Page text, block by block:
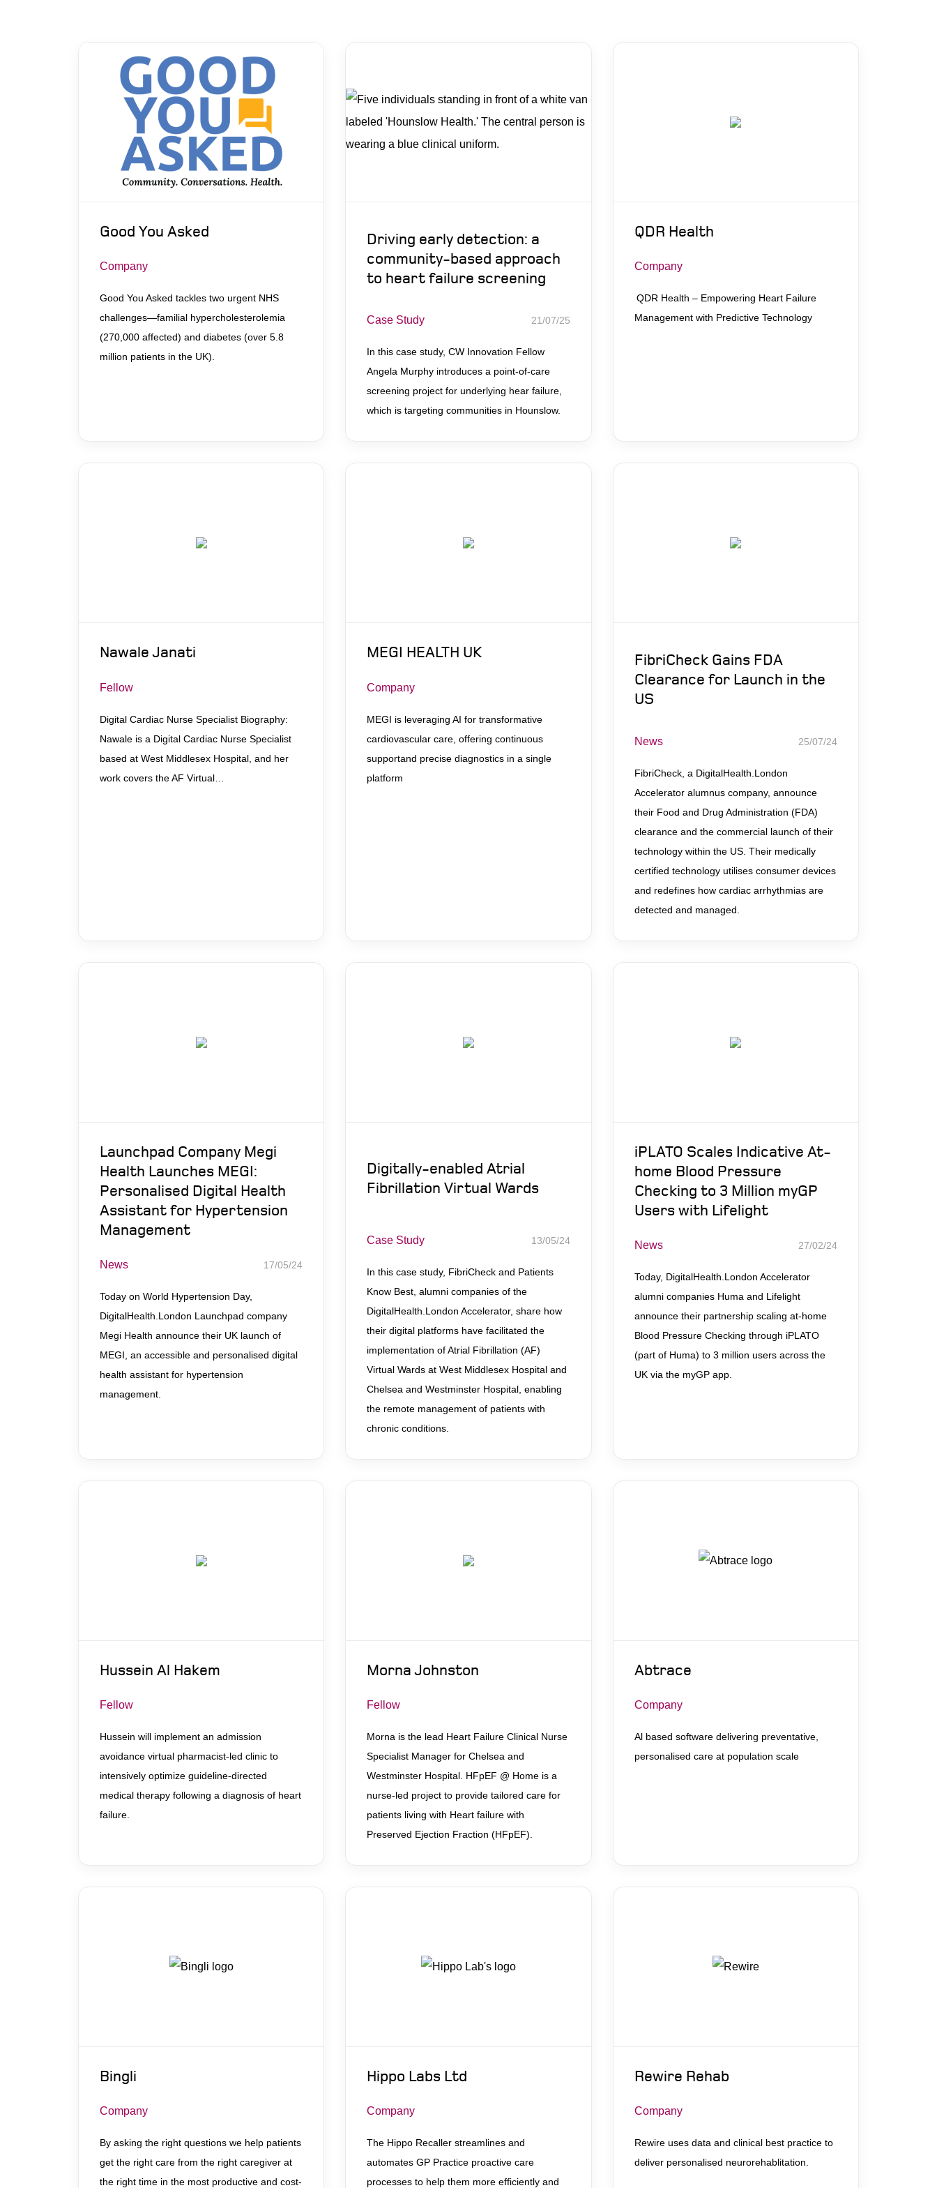
Good You Asked
Company
Good You Asked tackles two urgent NHS
challenges—familial hypercholesterolemia
(270,000 affected) and diabetes (over 5.8
million patients in the UK).
Driving early detection: a
community-based approach
to heart failure screening
Case Study 21/07/25
In this case study, CW Innovation Fellow
Angela Murphy introduces a point-of-care
screening project for underlying hear failure,
which is targeting communities in Hounslow.
QDR Health
Company
QDR Health – Empowering Heart Failure
Management with Predictive Technology
Nawale Janati
Fellow
Digital Cardiac Nurse Specialist Biography:
Nawale is a Digital Cardiac Nurse Specialist
based at West Middlesex Hospital, and her
work covers the AF Virtual…
MEGI HEALTH UK
Company
MEGI is leveraging AI for transformative
cardiovascular care, offering continuous
supportand precise diagnostics in a single
platform
FibriCheck Gains FDA
Clearance for Launch in the
US
News 25/07/24
FibriCheck, a DigitalHealth.London
Accelerator alumnus company, announce
their Food and Drug Administration (FDA)
clearance and the commercial launch of their
technology within the US. Their medically
certified technology utilises consumer devices
and redefines how cardiac arrhythmias are
detected and managed.
Launchpad Company Megi
Health Launches MEGI:
Personalised Digital Health
Assistant for Hypertension
Management
News 17/05/24
Today on World Hypertension Day,
DigitalHealth.London Launchpad company
Megi Health announce their UK launch of
MEGI, an accessible and personalised digital
health assistant for hypertension
management.
Digitally-enabled Atrial
Fibrillation Virtual Wards
Case Study 13/05/24
In this case study, FibriCheck and Patients
Know Best, alumni companies of the
DigitalHealth.London Accelerator, share how
their digital platforms have facilitated the
implementation of Atrial Fibrillation (AF)
Virtual Wards at West Middlesex Hospital and
Chelsea and Westminster Hospital, enabling
the remote management of patients with
chronic conditions.
iPLATO Scales Indicative At-
home Blood Pressure
Checking to 3 Million myGP
Users with Lifelight
News 27/02/24
Today, DigitalHealth.London Accelerator
alumni companies Huma and Lifelight
announce their partnership scaling at-home
Blood Pressure Checking through iPLATO
(part of Huma) to 3 million users across the
UK via the myGP app.
Hussein Al Hakem
Fellow
Hussein will implement an admission
avoidance virtual pharmacist-led clinic to
intensively optimize guideline-directed
medical therapy following a diagnosis of heart
failure.
Morna Johnston
Fellow
Morna is the lead Heart Failure Clinical Nurse
Specialist Manager for Chelsea and
Westminster Hospital. HFpEF @ Home is a
nurse-led project to provide tailored care for
patients living with Heart failure with
Preserved Ejection Fraction (HFpEF).
Abtrace
Company
Al based software delivering preventative,
personalised care at population scale
Bingli
Company
By asking the right questions we help patients
get ​the right care from the right caregiver at
the right time in the most productive and cost-
Hippo Labs Ltd
Company
The Hippo Recaller streamlines and
automates GP Practice proactive care
processes to help them more efficiently and
Rewire Rehab
Company
Rewire uses data and clinical best practice to
deliver personalised neurorehablitation.